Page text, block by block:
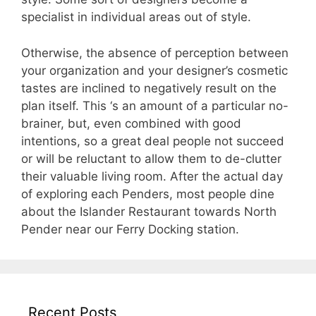
specialist in individual areas out of style.
Otherwise, the absence of perception between
your organization and your designer’s cosmetic
tastes are inclined to negatively result on the
plan itself. This ‘s an amount of a particular no-
brainer, but, even combined with good
intentions, so a great deal people not succeed
or will be reluctant to allow them to de-clutter
their valuable living room. After the actual day
of exploring each Penders, most people dine
about the Islander Restaurant towards North
Pender near our Ferry Docking station.
Recent Posts